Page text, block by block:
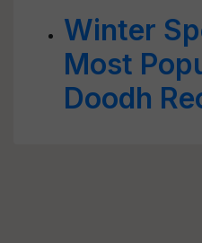
Winter
Most
Doodh